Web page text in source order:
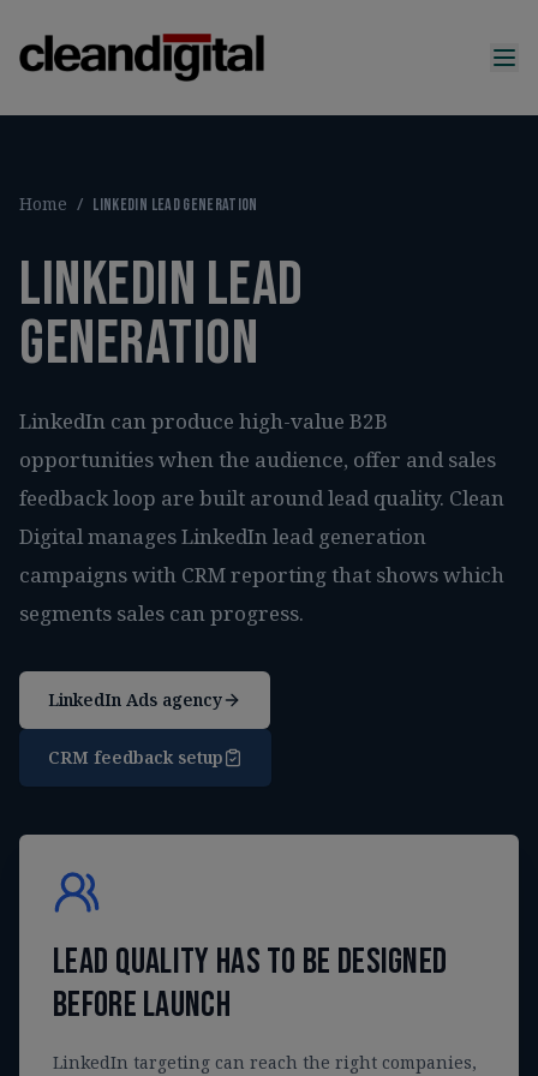
Home / LinkedIn lead generation
LinkedIn lead
generation
LinkedIn can produce high-value B2B
opportunities when the audience, offer and sales
feedback loop are built around lead quality. Clean
Digital manages LinkedIn lead generation
campaigns with CRM reporting that shows which
segments sales can progress.
LinkedIn Ads agency
CRM feedback setup
Lead quality has to be designed
before launch
LinkedIn targeting can reach the right companies,